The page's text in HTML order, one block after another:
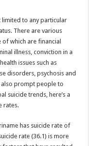
limited to any particular
There are various
which are financial
illness, conviction in a
issues such as
disorders, psychosis and
also prompt people to
suicide trends, here’s a
rates.
has suicide rate of
rate (36.1) is more